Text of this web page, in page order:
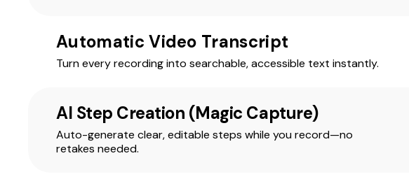
Automatic Video Transcript
Turn every recording into searchable, accessible text instantly.
AI Step Creation (Magic Capture)
Auto-generate clear, editable steps while you record—no
retakes needed.